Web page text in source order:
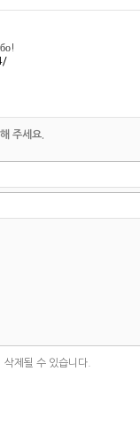
주세요.